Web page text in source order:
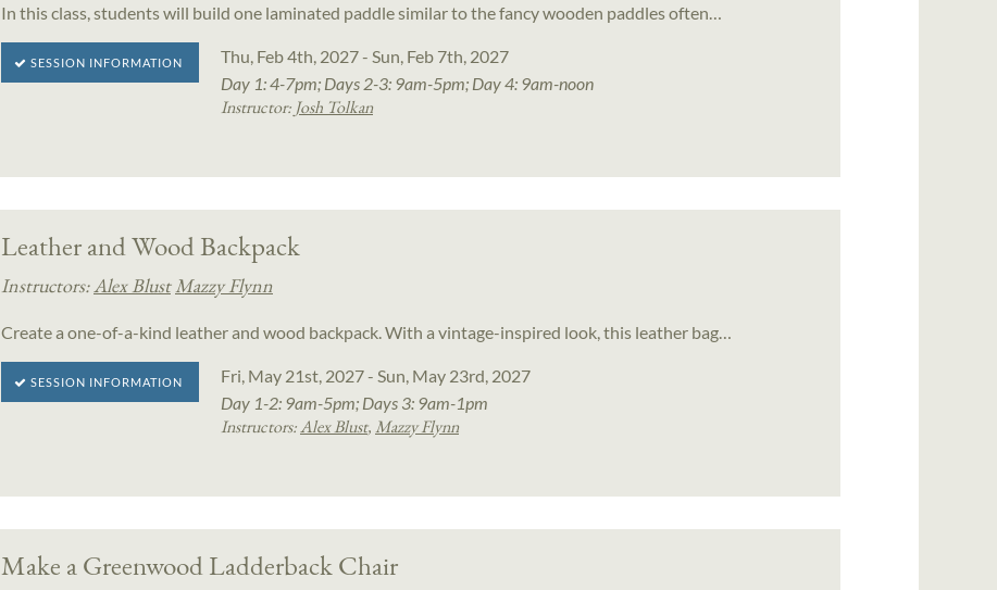
In this class, students will build one laminated paddle similar to the fancy wooden paddles often…
SESSION INFORMATION
Thu, Feb 4th, 2027 - Sun, Feb 7th, 2027
Day 1: 4-7pm; Days 2-3: 9am-5pm; Day 4: 9am-noon
Instructor: Josh Tolkan
Leather and Wood Backpack
Instructors:Alex BlustMazzy Flynn
Create a one-of-a-kind leather and wood backpack. With a vintage-inspired look, this leather bag…
SESSION INFORMATION
Fri, May 21st, 2027 - Sun, May 23rd, 2027
Day 1-2: 9am-5pm; Days 3: 9am-1pm
Instructors:Alex Blust,Mazzy Flynn
Make a Greenwood Ladderback Chair